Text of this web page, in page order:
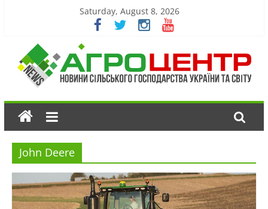
Saturday, August 8, 2026
John Deere